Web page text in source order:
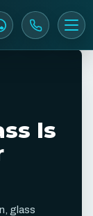
Is
glass